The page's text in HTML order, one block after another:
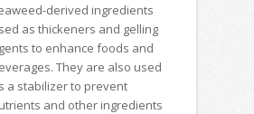
derived ingredients
as thickeners and gelling
to enhance foods and
They are also used
a stabilizer to prevent
and other ingredients